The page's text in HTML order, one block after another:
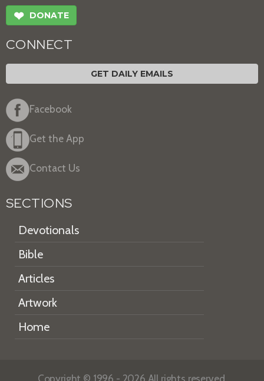
❤ DONATE
CONNECT
GET DAILY EMAILS
Facebook
Get the App
Contact Us
SECTIONS
Devotionals
Bible
Articles
Artwork
Home
Copyright © 1996 - 2026 All rights reserved.